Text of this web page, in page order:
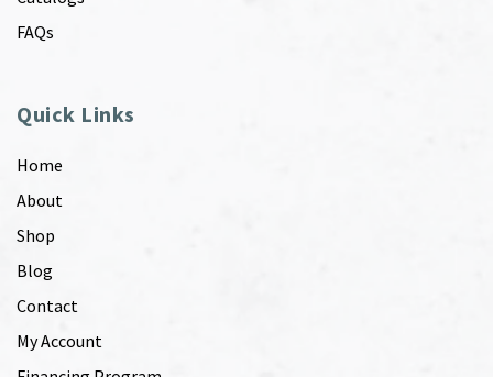
FAQs
Quick Links
Home
About
Shop
Blog
Contact
My Account